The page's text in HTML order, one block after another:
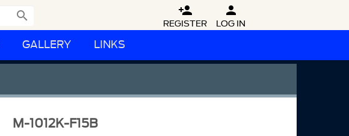
 
REGISTER

LOG IN
GALLERY LINKS
M-1012K-F15B